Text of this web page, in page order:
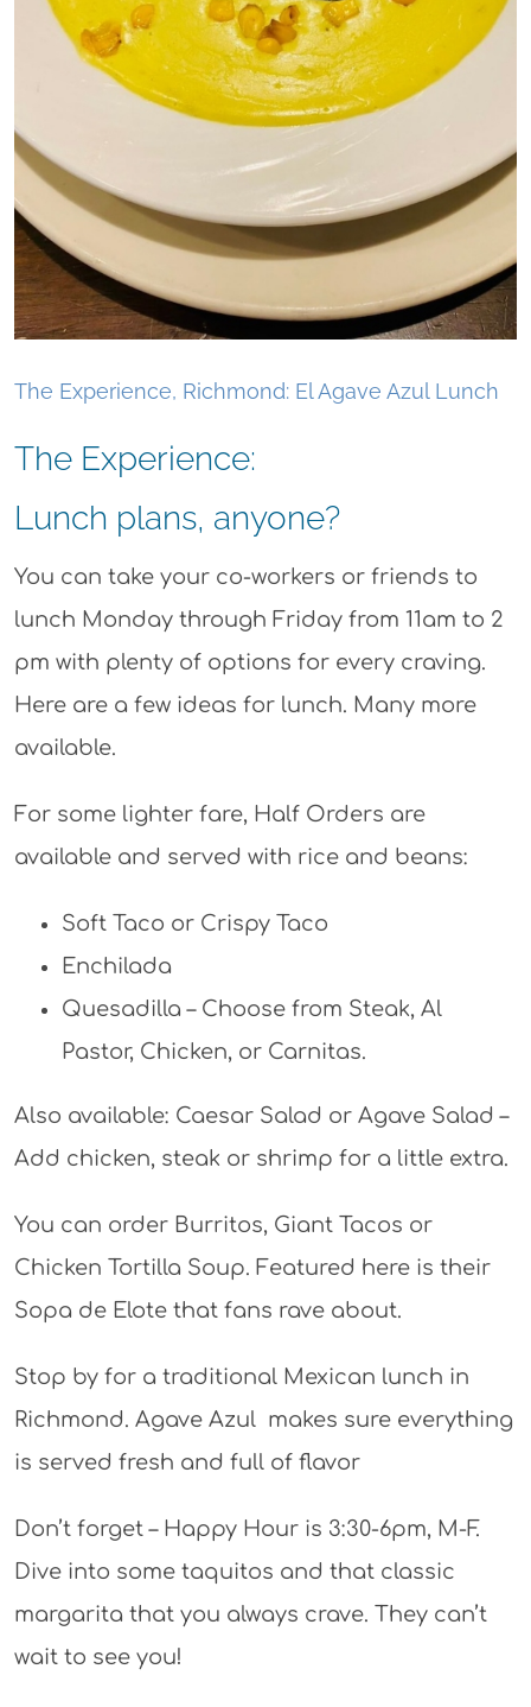
The Experience, Richmond: El Agave Azul Lunch
The Experience:
Lunch plans, anyone?
You can take your co-workers or friends to
lunch Monday through Friday from 11am to 2
pm with plenty of options for every craving.
Here are a few ideas for lunch. Many more
available.
For some lighter fare, Half Orders are
available and served with rice and beans:
Soft Taco or Crispy Taco
Enchilada
Quesadilla – Choose from Steak, Al
Pastor, Chicken, or Carnitas.
Also available: Caesar Salad or Agave Salad –
Add chicken, steak or shrimp for a little extra.
You can order Burritos, Giant Tacos or
Chicken Tortilla Soup. Featured here is their
Sopa de Elote that fans rave about.
Stop by for a traditional Mexican lunch in
Richmond. Agave Azul makes sure everything
is served fresh and full of flavor
Don’t forget – Happy Hour is 3:30-6pm, M-F.
Dive into some taquitos and that classic
margarita that you always crave. They can’t
wait to see you!